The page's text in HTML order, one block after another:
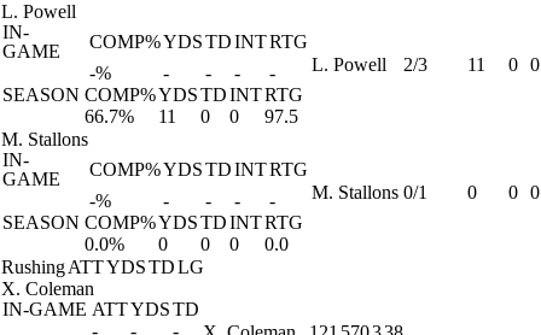
L. Powell
IN-
GAME
COMP%YDSTDINTRTG
-%
- - -
-
SEASON COMP%YDSTDINTRTG
66.7%
11 0 0 97.5
L. Powell 2/3 11 0 0
M. Stallons
IN-
GAME
COMP%YDSTDINTRTG
-%
- - -
-
SEASON COMP%YDSTDINTRTG
0.0%
0 0 0 0.0
M. Stallons 0/1 0 0 0
RushingATTYDSTDLG
X. Coleman
IN-GAME ATTYDSTD
-
-
-